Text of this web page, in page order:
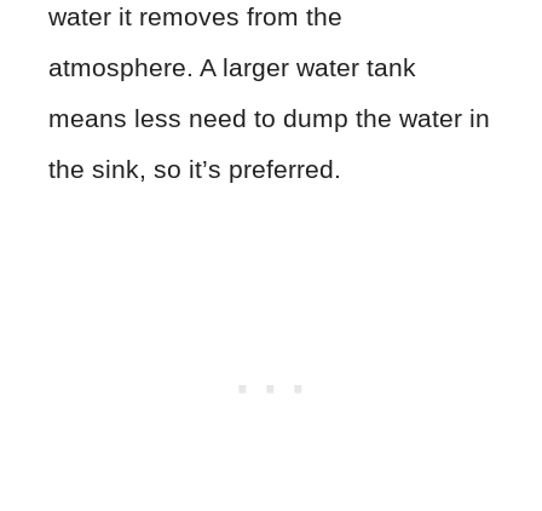
water it removes from the
atmosphere. A larger water tank
means less need to dump the water in
the sink, so it’s preferred.